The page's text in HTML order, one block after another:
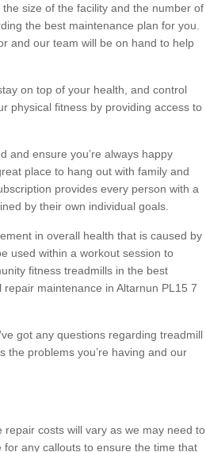
size of the facility and the number of
the best maintenance plan for you.
and our team will be on hand to help
on top of your health, and control
physical fitness by providing access to
and ensure you’re always happy
place to hang out with family and
provides every person with a
by their own individual goals.
in overall health that is caused by
used within a workout session to
fitness treadmills in the best
maintenance in Altarnun PL15 7
got any questions regarding treadmill
the problems you’re having and our
costs will vary as we may need to
any callouts to ensure the time that